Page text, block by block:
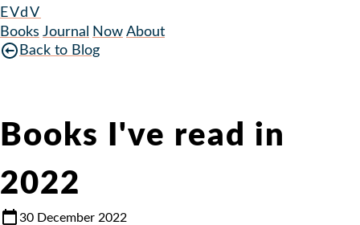
EVdV
Books Journal Now About
Back to Blog
Books I've read in
2022
30 December 2022